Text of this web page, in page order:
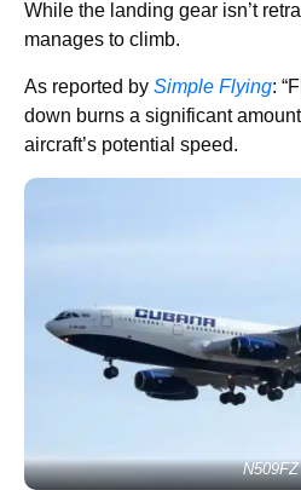
While the landing gear isn’t
manages to climb.
As reported by Simple Flying:
down burns a significant
aircraft’s potential speed.
N509FZ